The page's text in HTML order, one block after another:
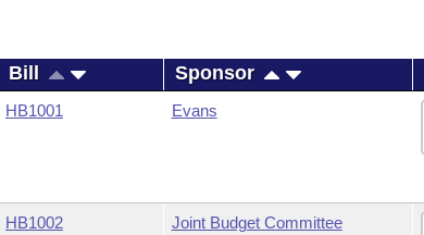
Bill Sponsor
HB1001 Evans
HB1002 Joint Budget Committee